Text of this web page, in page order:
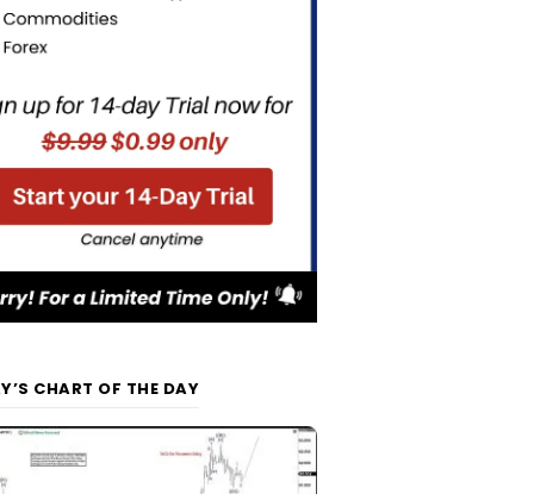
CHART OF THE DAY